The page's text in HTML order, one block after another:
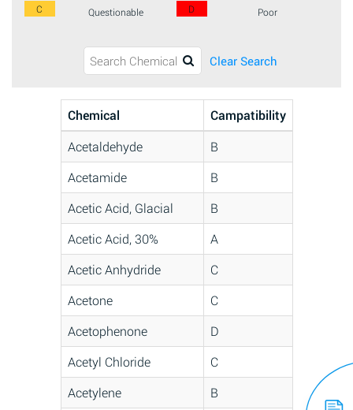
C Questionable D Poor
Clear Search
Chemical
Campatibility
Acetaldehyde
B
Acetamide
B
Acetic Acid, Glacial
B
Acetic Acid, 30%
A
Acetic Anhydride
C
Acetone
C
Acetophenone
D
Acetyl Chloride
C
Acetylene
B